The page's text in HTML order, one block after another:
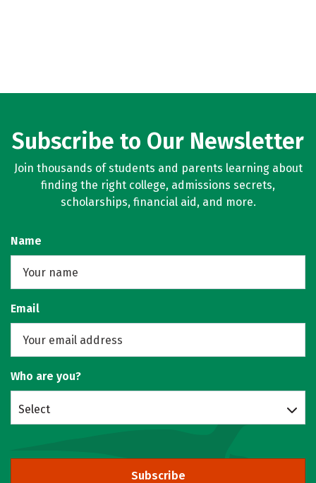
Subscribe to Our Newsletter
Join thousands of students and parents learning about
finding the right college, admissions secrets,
scholarships, financial aid, and more.
Name
Email
Who are you?
Select
Subscribe